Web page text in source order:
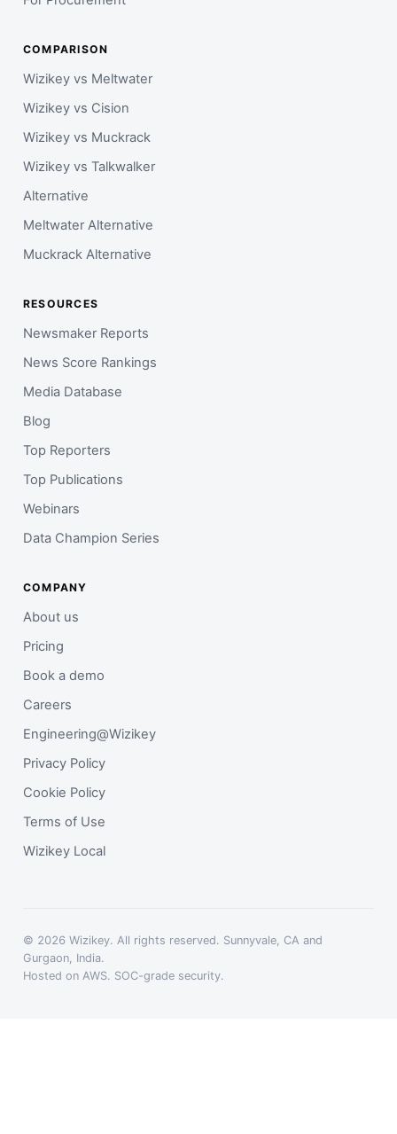
COMPARISON
Wizikey vs Meltwater
Wizikey vs Cision
Wizikey vs Muckrack
Wizikey vs Talkwalker
Alternative
Meltwater Alternative
Muckrack Alternative
RESOURCES
Newsmaker Reports
News Score Rankings
Media Database
Blog
Top Reporters
Top Publications
Webinars
Data Champion Series
COMPANY
About us
Pricing
Book a demo
Careers
Engineering@Wizikey
Privacy Policy
Cookie Policy
Terms of Use
Wizikey Local
© 2026 Wizikey. All rights reserved. Sunnyvale, CA and
Gurgaon, India.
Hosted on AWS. SOC-grade security.